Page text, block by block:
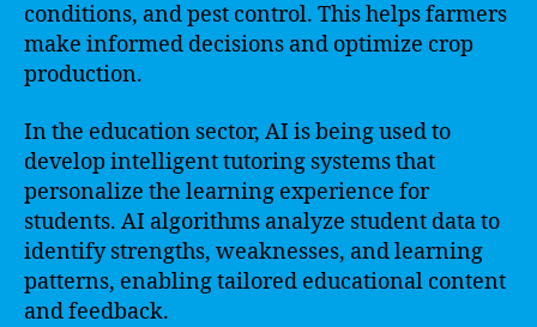
conditions, and pest control. This helps farmers
make informed decisions and optimize crop
production.
In the education sector, AI is being used to
develop intelligent tutoring systems that
personalize the learning experience for
students. AI algorithms analyze student data to
identify strengths, weaknesses, and learning
patterns, enabling tailored educational content
and feedback.